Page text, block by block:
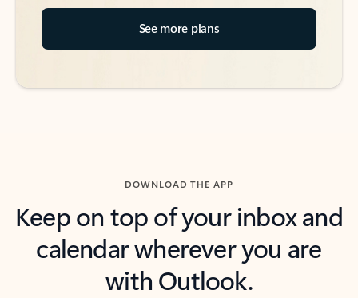
See more plans
DOWNLOAD THE APP
Keep on top of your inbox and
calendar wherever you are
with Outlook.